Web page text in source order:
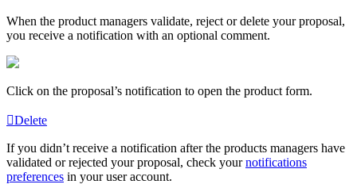
When the product managers validate, reject or delete your proposal,
you receive a notification with an optional comment.
Click on the proposal’s notification to open the product form.
Delete
If you didn’t receive a notification after the products managers have
validated or rejected your proposal, check your notifications
preferences in your user account.